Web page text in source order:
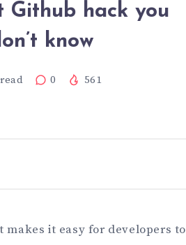
Github hack you
know
0 561
it easy for developers to